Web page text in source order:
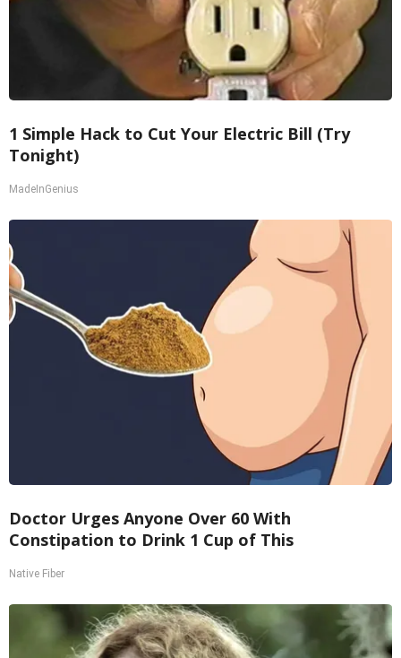
1 Simple Hack to Cut Your Electric Bill (Try
Tonight)
MadeInGenius
Doctor Urges Anyone Over 60 With
Constipation to Drink 1 Cup of This
Native Fiber